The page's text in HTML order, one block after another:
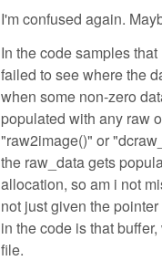
I'm confused again.
In the code samples
failed to see where the
when some non-zero
populated with any raw
"raw2image()" or
the raw_data gets
allocation, so am i not
not just given the
in the code is that
file.